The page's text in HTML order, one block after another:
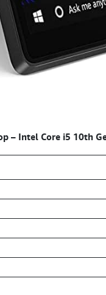
– Intel Core i5 10th